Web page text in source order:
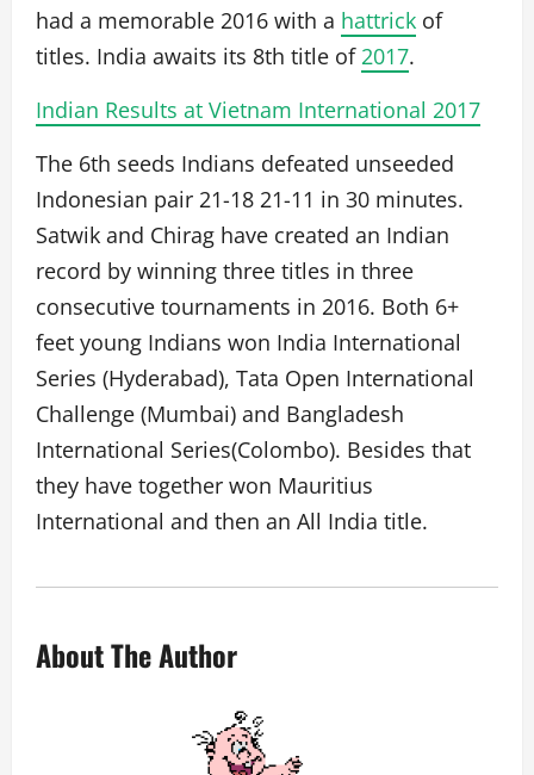
had a memorable 2016 with a hattrick of
titles. India awaits its 8th title of2017.
Indian Results at Vietnam International 2017
The 6th seeds Indians defeated unseeded
Indonesian pair 21-18 21-11 in 30 minutes.
Satwik and Chirag have created an Indian
record by winning three titles in three
consecutive tournaments in 2016. Both 6+
feet young Indians won India International
Series (Hyderabad), Tata Open International
Challenge (Mumbai) and Bangladesh
International Series(Colombo). Besides that
they have together won Mauritius
International and then an All India title.
About The Author